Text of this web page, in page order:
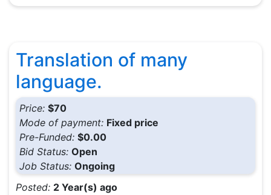
Translation of many
language.
Price: $70
Mode of payment: Fixed price
Pre-Funded: $0.00
Bid Status: Open
Job Status: Ongoing
Posted: 2 Year(s) ago